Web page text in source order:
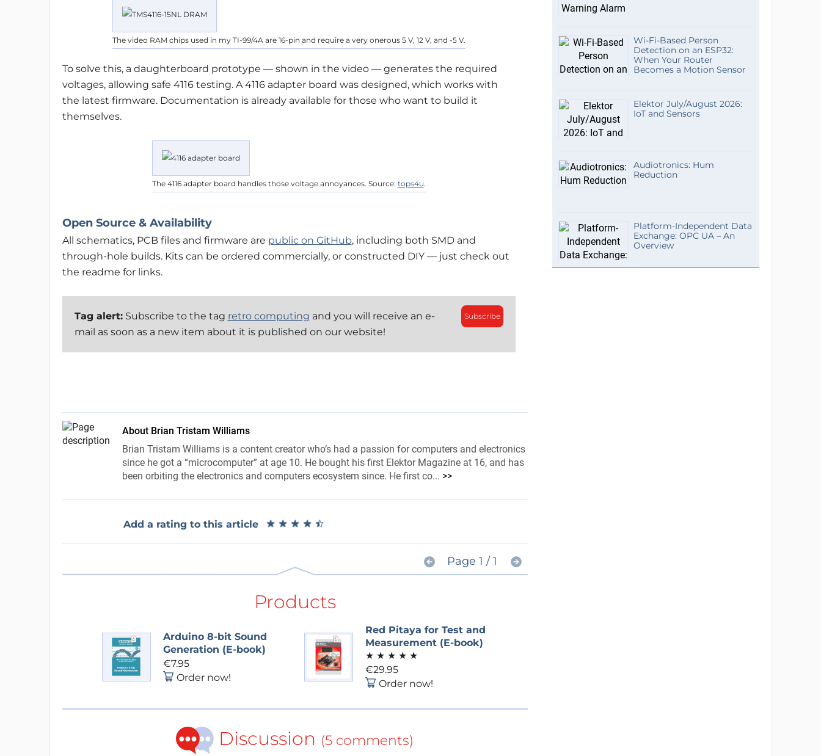
The video RAM chips used in my TI-99/4A are 16-pin and require a very onerous 5 V, 12 V, and -5 V.
To solve this, a daughterboard prototype — shown in the video — generates the required
voltages, allowing safe 4116 testing. A 4116 adapter board was designed, which works with
the latest firmware. Documentation is already available for those who want to build it
themselves.
The 4116 adapter board handles those voltage annoyances. Source: tops4u.
Open Source & Availability
All schematics, PCB files and firmware are public on GitHub, including both SMD and
through-hole builds. Kits can be ordered commercially, or constructed DIY — just check out
the readme for links.
Subscribe
Tag alert:Subscribe to the tag retro computing and you will receive an e-
mail as soon as a new item about it is published on our website!
About Brian Tristam Williams
Brian Tristam Williams is a content creator who’s had a passion for computers and electronics
since he got a “microcomputer” at age 10. He bought his first Elektor Magazine at 16, and has
been orbiting the electronics and computers ecosystem since. He first co... >>
Add a rating to this article ★ ★ ★ ★ ★
★ ★ ★ ★ ★
Page 1 / 1
Products
Arduino 8-bit Sound
Generation (E-book)
€7.95
Order now!
Red Pitaya for Test and
Measurement (E-book)
★ ★ ★ ★ ★
€29.95
Order now!
Discussion (5 comments)
Wi-Fi-Based Person
Detection on an ESP32:
When Your Router
Becomes a Motion Sensor
Elektor July/August 2026:
IoT and Sensors
Audiotronics: Hum
Reduction
Platform-Independent Data
Exchange: OPC UA – An
Overview